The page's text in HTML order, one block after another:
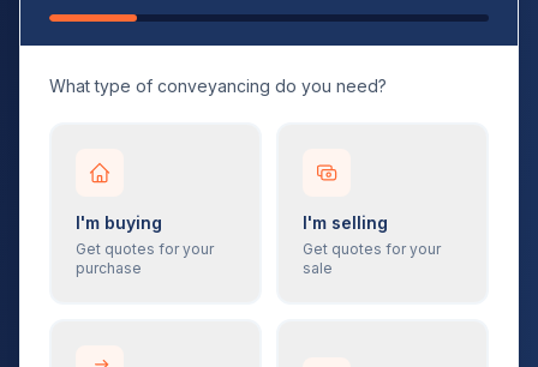
What type of conveyancing do you need?
I'm buying
Get quotes for your
purchase
I'm selling
Get quotes for your
sale